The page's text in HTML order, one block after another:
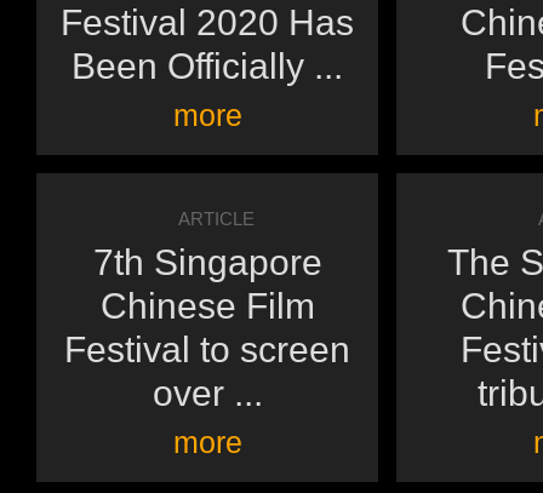
Festival 2020 Has
Been Officially ...
more
ARTICLE
7th Singapore
Chinese Film
Festival to screen
over ...
more
The